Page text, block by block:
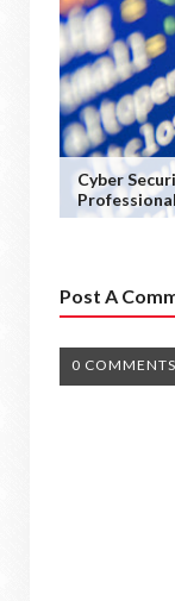
Cyber
Post A
0